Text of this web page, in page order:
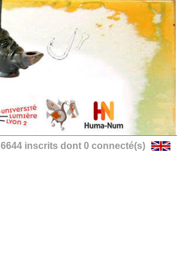
6644 inscrits dont 0 connecté(s)